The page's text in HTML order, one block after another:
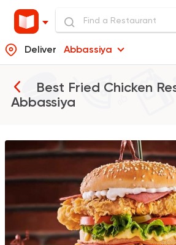
Deliver Abbassiya
Best Fried Chicken
Abbassiya